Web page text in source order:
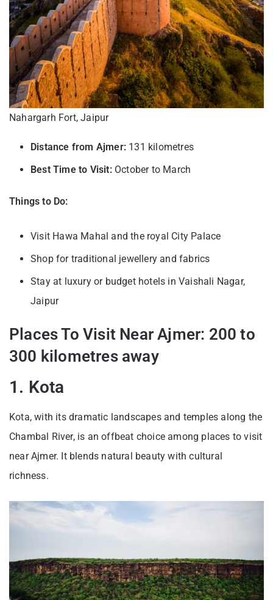
Nahargarh Fort, Jaipur
Distance from Ajmer: 131 kilometres
Best Time to Visit:October to March
Things to Do:
Visit Hawa Mahal and the royal City Palace
Shop for traditional jewellery and fabrics
Stay at luxury or budget hotels in Vaishali Nagar,
Jaipur
Places To Visit Near Ajmer: 200 to
300 kilometres away
1. Kota
Kota, with its dramatic landscapes and temples along the
Chambal River, is an offbeat choice among places to visit
near Ajmer. It blends natural beauty with cultural
richness.